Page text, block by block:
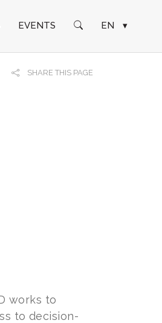
EVENTS EN ▾
SHARE THIS PAGE
works to
to decision-